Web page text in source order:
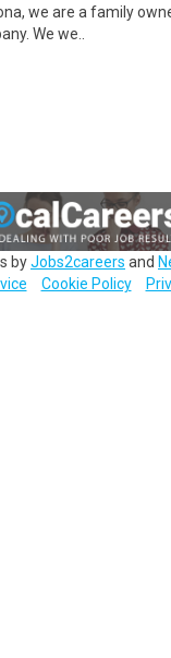
we are a family
We we..
byJobs2careers and
Cookie Policy